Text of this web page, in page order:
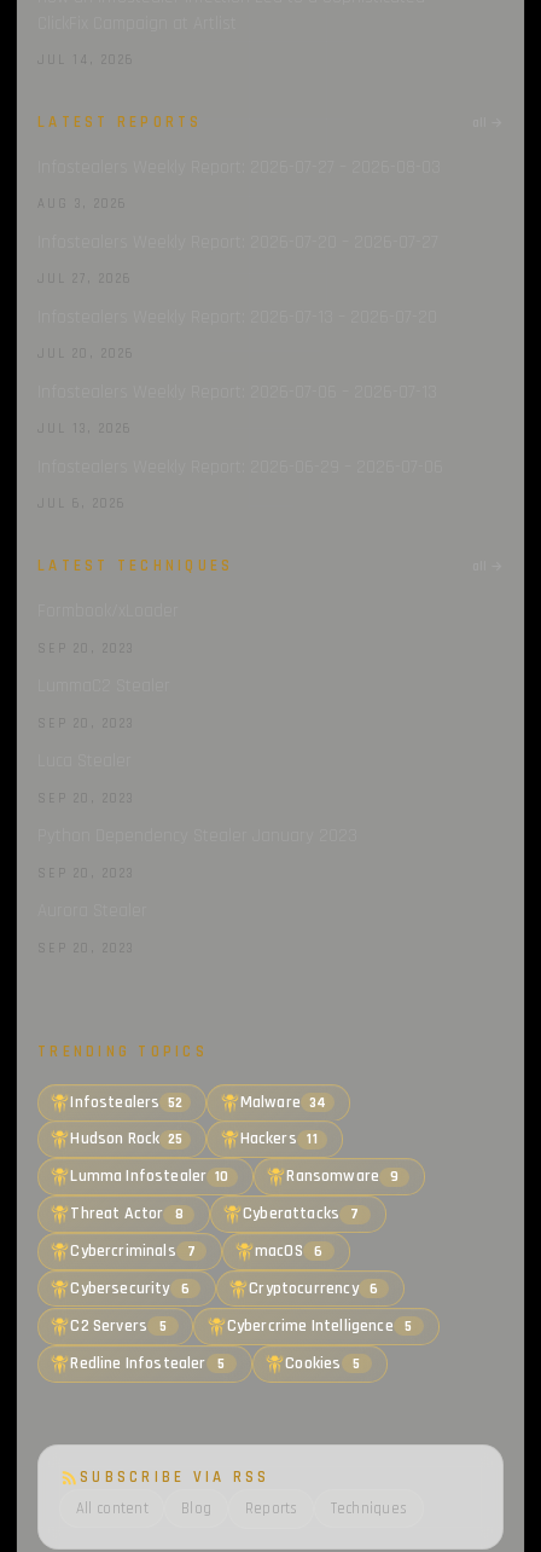
JUL 14, 2026
LATEST REPORTS
AUG 3, 2026
JUL 27, 2026
JUL 20, 2026
JUL 13, 2026
JUL 6, 2026
LATEST TECHNIQUES
SEP 20, 2023
SEP 20, 2023
SEP 20, 2023
SEP 20, 2023
SEP 20, 2023
TRENDING TOPICS
Infostealers 52 Malware 34
Hudson Rock 25 Hackers 11
Lumma Infostealer 10 Ransomware 9
Threat Actor 8 Cyberattacks 7
Cybercriminals 7 macOS 6
Cybersecurity 6 Cryptocurrency 6
C2 Servers 5 Cybercrime Intelligence 5
Redline Infostealer 5 Cookies 5
SUBSCRIBE VIA RSS
All content
Blog Reports Techniques